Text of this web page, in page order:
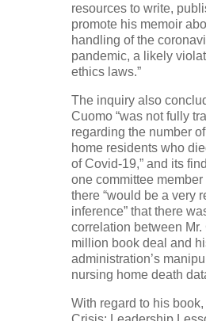
resources to write,
promote his memoir
handling of the
pandemic, a likely
ethics laws.”
The inquiry also
Cuomo “was not fully
regarding the number
home residents who
of Covid-19,” and its
one committee member
there “would be a very
inference” that there
correlation between Mr.
million book deal and
administration’s
nursing home death
With regard to his book,